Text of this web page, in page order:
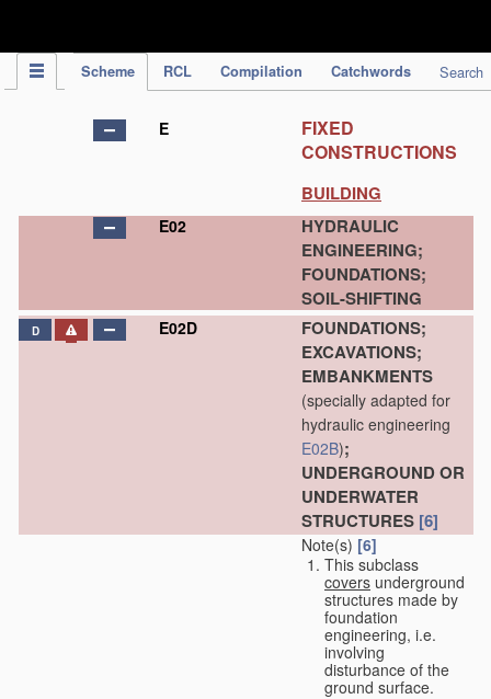
Scheme RCL Compilation Catchwords Search
E
FIXED
CONSTRUCTIONS
BUILDING
E02
HYDRAULIC
ENGINEERING;
FOUNDATIONS;
SOIL-SHIFTING
D E02D
FOUNDATIONS;
EXCAVATIONS;
EMBANKMENTS
(specially adapted for
hydraulic engineering
E02B);
UNDERGROUND OR
UNDERWATER
STRUCTURES [6]
Note(s) [6]
This subclass
covers underground
structures made by
foundation
engineering, i.e.
involving
disturbance of the
ground surface.